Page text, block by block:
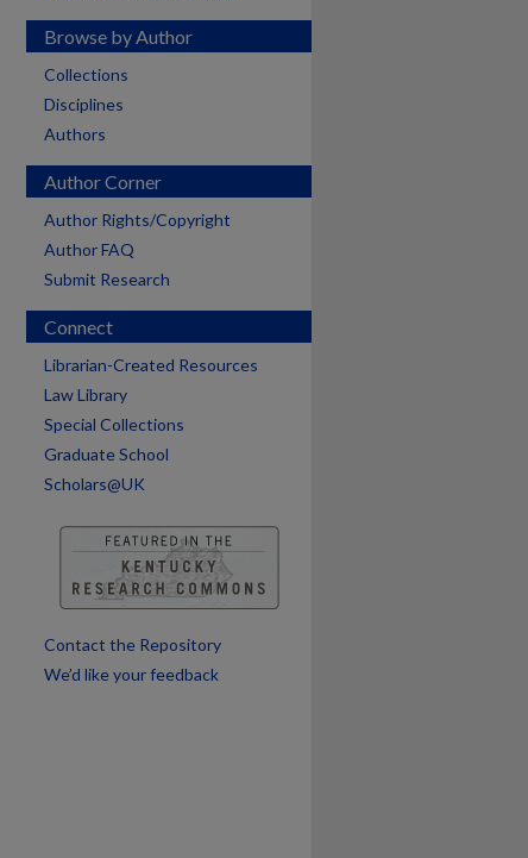
Browse by Author
Collections
Disciplines
Authors
Author Corner
Author Rights/Copyright
Author FAQ
Submit Research
Connect
Librarian-Created Resources
Law Library
Special Collections
Graduate School
Scholars@UK
Contact the Repository
We’d like your feedback